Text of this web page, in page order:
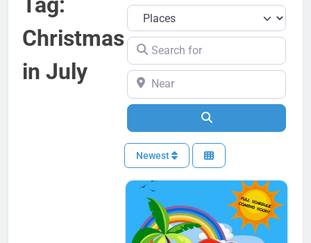
Christmas
in July
Select search type
Search for
Near
Newest